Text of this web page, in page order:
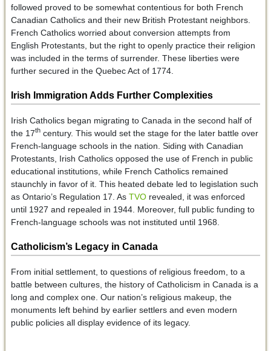
followed proved to be somewhat contentious for both French
Canadian Catholics and their new British Protestant neighbors.
French Catholics worried about conversion attempts from
English Protestants, but the right to openly practice their religion
was included in the terms of surrender. These liberties were
further secured in the Quebec Act of 1774.
Irish Immigration Adds Further Complexities
Irish Catholics began migrating to Canada in the second half of
the 17thcentury. This would set the stage for the later battle over
French-language schools in the nation. Siding with Canadian
Protestants, Irish Catholics opposed the use of French in public
educational institutions, while French Catholics remained
staunchly in favor of it. This heated debate led to legislation such
as Ontario’s Regulation 17. As TVOrevealed, it was enforced
until 1927 and repealed in 1944. Moreover, full public funding to
French-language schools was not instituted until 1968.
Catholicism’s Legacy in Canada
From initial settlement, to questions of religious freedom, to a
battle between cultures, the history of Catholicism in Canada is a
long and complex one. Our nation’s religious makeup, the
monuments left behind by earlier settlers and even modern
public policies all display evidence of its legacy.